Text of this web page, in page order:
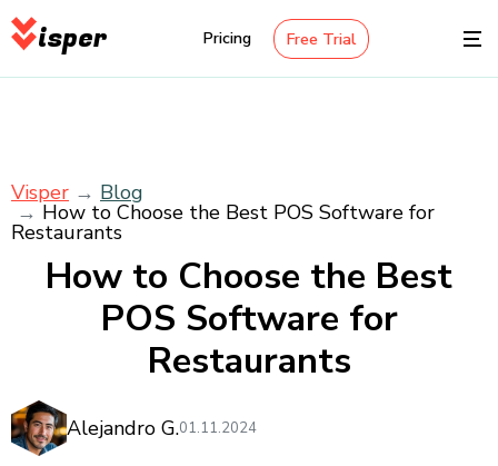
isper Pricing Free Trial
Visper Blog
How to Choose the Best POS Software for
Restaurants
How to Choose the Best
POS Software for
Restaurants
Alejandro G.01.11.2024